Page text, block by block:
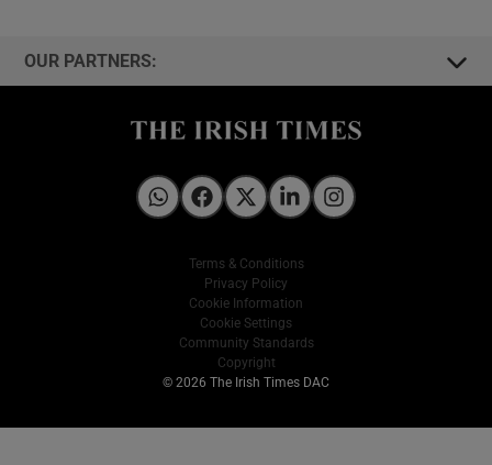
OUR PARTNERS:
Irish Times on WhatsApp
Irish Times on Facebook
Irish Times on X
Irish Times on LinkedIn
Irish Times on Instagram
Terms & Conditions
Privacy Policy
Cookie Information
Cookie Settings
Community Standards
Copyright
© 2026 The Irish Times DAC